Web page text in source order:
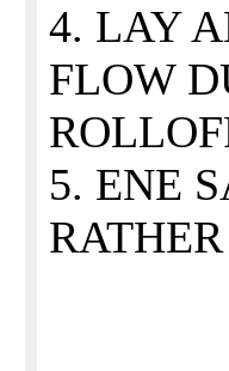
4. LAY
FLOW
5. ENE